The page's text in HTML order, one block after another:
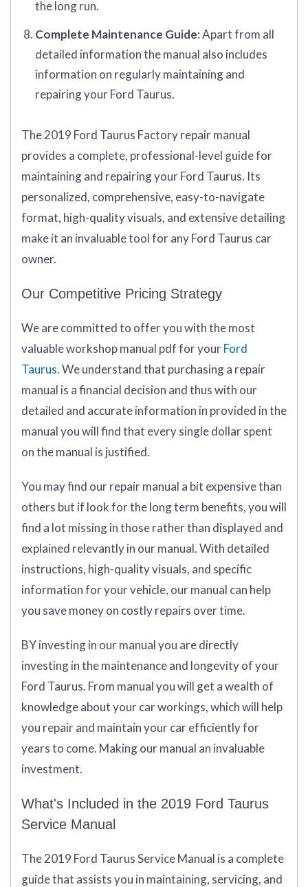
the long run.
Complete Maintenance Guide: Apart from all
detailed information the manual also includes
information on regularly maintaining and
repairing your Ford Taurus.
The 2019 Ford Taurus Factory repair manual
provides a complete, professional-level guide for
maintaining and repairing your Ford Taurus. Its
personalized, comprehensive, easy-to-navigate
format, high-quality visuals, and extensive detailing
make it an invaluable tool for any Ford Taurus car
owner.
Our Competitive Pricing Strategy
We are committed to offer you with the most
valuable workshop manual pdf for yourFord
Taurus. We understand that purchasing a repair
manual is a financial decision and thus with our
detailed and accurate information in provided in the
manual you will find that every single dollar spent
on the manual is justified.
You may find our repair manual a bit expensive than
others but if look for the long term benefits, you will
find a lot missing in those rather than displayed and
explained relevantly in our manual. With detailed
instructions, high-quality visuals, and specific
information for your vehicle, our manual can help
you save money on costly repairs over time.
BY investing in our manual you are directly
investing in the maintenance and longevity of your
Ford Taurus. From manual you will get a wealth of
knowledge about your car workings, which will help
you repair and maintain your car efficiently for
years to come. Making our manual an invaluable
investment.
What's Included in the 2019 Ford Taurus
Service Manual
The 2019 Ford Taurus Service Manual is a complete
guide that assists you in maintaining, servicing, and